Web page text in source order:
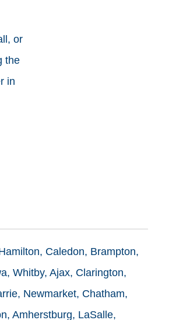
or
the
in
Caledon, Brampton,
Whitby, Ajax, Clarington,
Newmarket, Chatham,
Amherstburg, LaSalle,